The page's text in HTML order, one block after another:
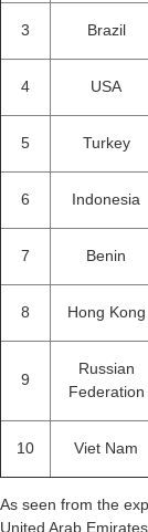
3 Brazil
4 USA
5 Turkey
6 Indonesia
7 Benin
8 Hong Kong
9
Russian
Federation
10 Viet Nam
As seen from the
United Arab